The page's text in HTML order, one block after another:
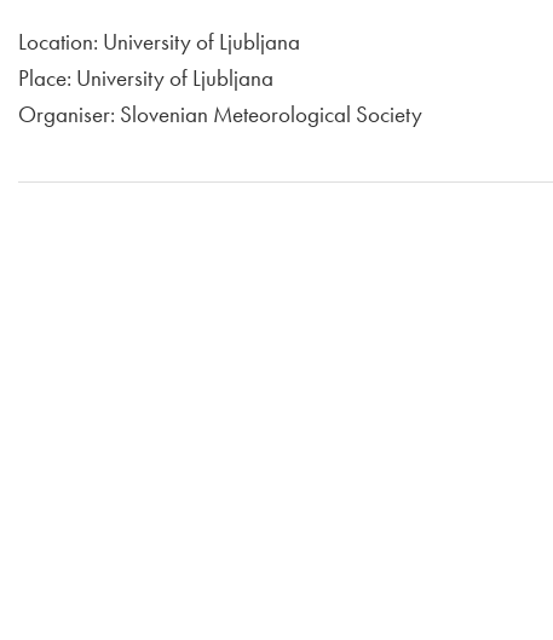
Location: University of Ljubljana
Place: University of Ljubljana
Organiser: Slovenian Meteorological Society